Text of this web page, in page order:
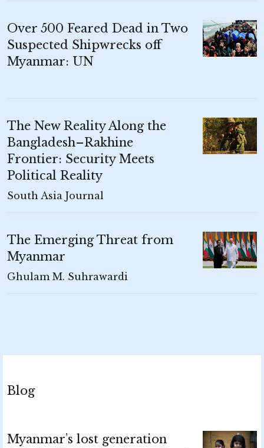
Over 500 Feared Dead in Two
Suspected Shipwrecks off
Myanmar: UN
The New Reality Along the
Bangladesh–Rakhine
Frontier: Security Meets
Political Reality
South Asia Journal
The Emerging Threat from
Myanmar
Ghulam M. Suhrawardi
Blog
Myanmar’s lost generation